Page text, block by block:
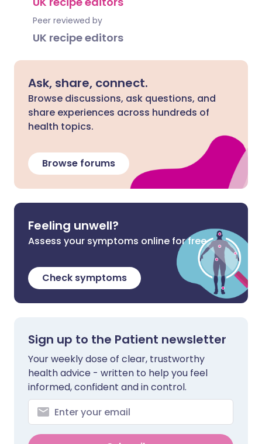
Peer reviewed by
UK recipe editors
Ask, share, connect.
Browse discussions, ask questions, and
share experiences across hundreds of
health topics.
Browse forums
Feeling unwell?
Assess your symptoms online for free
Check symptoms
Sign up to the Patient newsletter
Your weekly dose of clear, trustworthy
health advice - written to help you feel
informed, confident and in control.